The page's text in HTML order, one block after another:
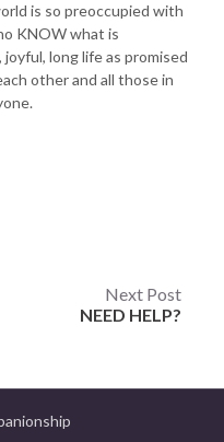
is so preoccupied with
KNOW what is
long life as promised
other and all those in
Next Post
NEED HELP?